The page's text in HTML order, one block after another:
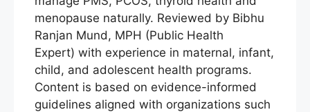
menopause naturally. Reviewed by Bibhu
Ranjan Mund, MPH (Public Health
Expert) with experience in maternal, infant,
child, and adolescent health programs.
Content is based on evidence-informed
guidelines aligned with organizations such